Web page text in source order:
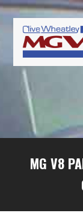
Skip
primary
navigation
Skip
content
Skip
primary
sidebar
MG V8